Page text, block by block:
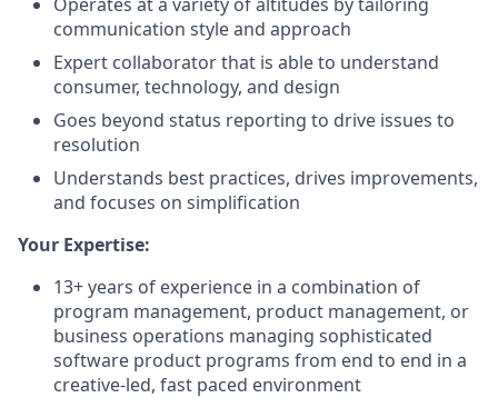
communication style and approach
Expert collaborator that is able to understand
consumer, technology, and design
Goes beyond status reporting to drive issues to
resolution
Understands best practices, drives improvements,
and focuses on simplification
Your Expertise:
13+ years of experience in a combination of
program management, product management, or
business operations managing sophisticated
software product programs from end to end in a
creative-led, fast paced environment